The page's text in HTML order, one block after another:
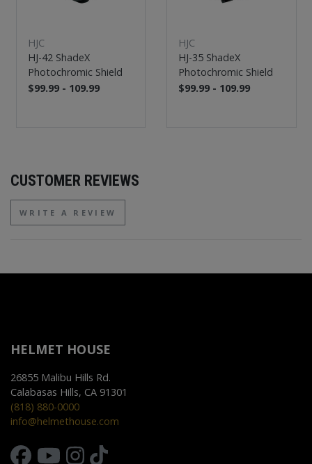
HJC
HJ-42 ShadeX
Photochromic Shield
$99.99 - 109.99
HJC
HJ-35 ShadeX
Photochromic Shield
$99.99 - 109.99
CUSTOMER REVIEWS
WRITE A REVIEW
HELMET HOUSE
26855 Malibu Hills Rd.
Calabasas Hills, CA 91301
(818) 880-0000
info@helmethouse.com